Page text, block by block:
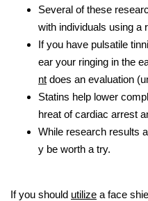
Several of these
with individuals using a
If you have pulsatile
ear your ringing in the
nt does an evaluation
Statins help lower
hreat of cardiac arrest
While research results
y be worth a try.
If you should utilize a face